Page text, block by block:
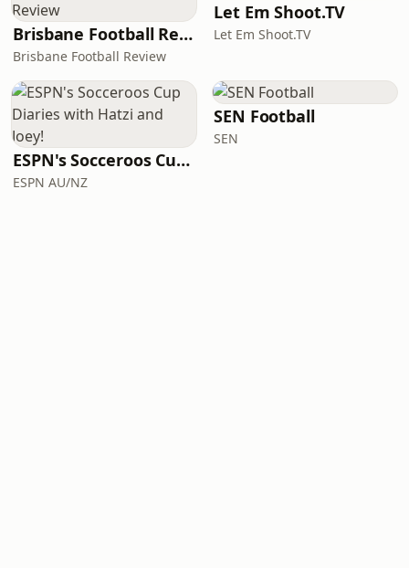
Brisbane Football Review
Brisbane Football Review
Let Em Shoot.TV
Let Em Shoot.TV
ESPN's Socceroos Cup Diaries with Hatzi and Joey!
ESPN AU/NZ
SEN Football
SEN